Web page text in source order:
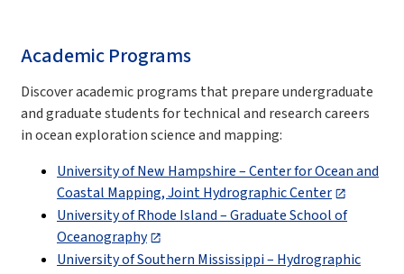
Academic Programs
Discover academic programs that prepare undergraduate
and graduate students for technical and research careers
in ocean exploration science and mapping:
University of New Hampshire – Center for Ocean and
Coastal Mapping, Joint Hydrographic Center
University of Rhode Island – Graduate School of
Oceanography
University of Southern Mississippi – Hydrographic